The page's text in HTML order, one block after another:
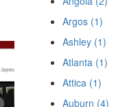
Argos (1)
Ashley (1)
Atlanta (1)
Attica (1)
Auburn (4)